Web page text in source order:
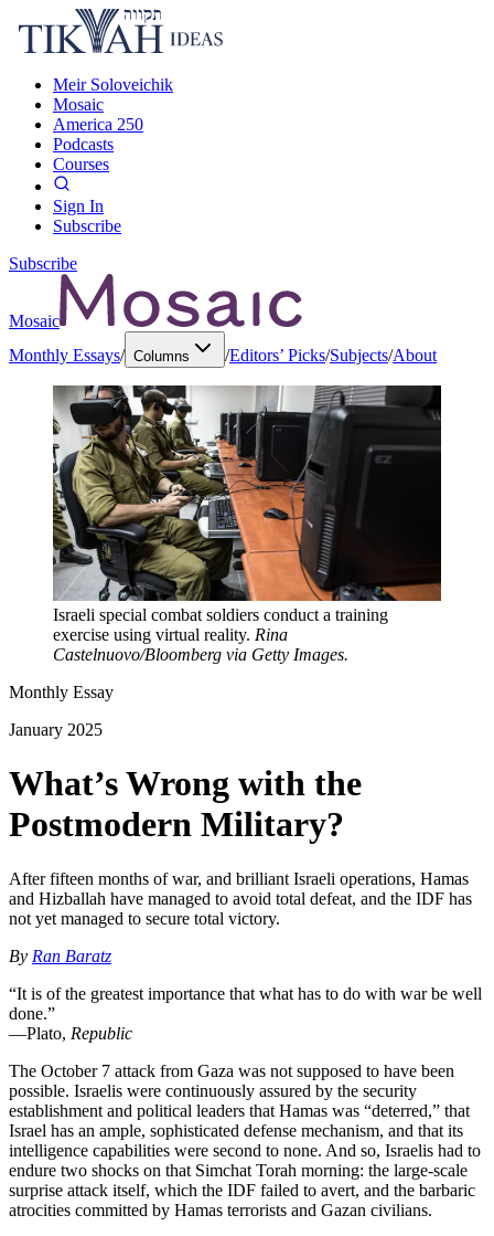
Meir Soloveichik
Mosaic
America 250
Podcasts
Courses
Sign In
Subscribe
Subscribe
Mosaic
Monthly Essays/ Columns /Editors’ Picks/Subjects/About
Israeli special combat soldiers conduct a training
exercise using virtual reality. Rina
Castelnuovo/Bloomberg via Getty Images.
Monthly Essay
January 2025
What’s Wrong with the
Postmodern Military?
After fifteen months of war, and brilliant Israeli operations, Hamas
and Hizballah have managed to avoid total defeat, and the IDF has
not yet managed to secure total victory.
By Ran Baratz
“It is of the greatest importance that what has to do with war be well
done.”
—Plato, Republic
The October 7 attack from Gaza was not supposed to have been
possible. Israelis were continuously assured by the security
establishment and political leaders that Hamas was “deterred,” that
Israel has an ample, sophisticated defense mechanism, and that its
intelligence capabilities were second to none. And so, Israelis had to
endure two shocks on that Simchat Torah morning: the large-scale
surprise attack itself, which the IDF failed to avert, and the barbaric
atrocities committed by Hamas terrorists and Gazan civilians.